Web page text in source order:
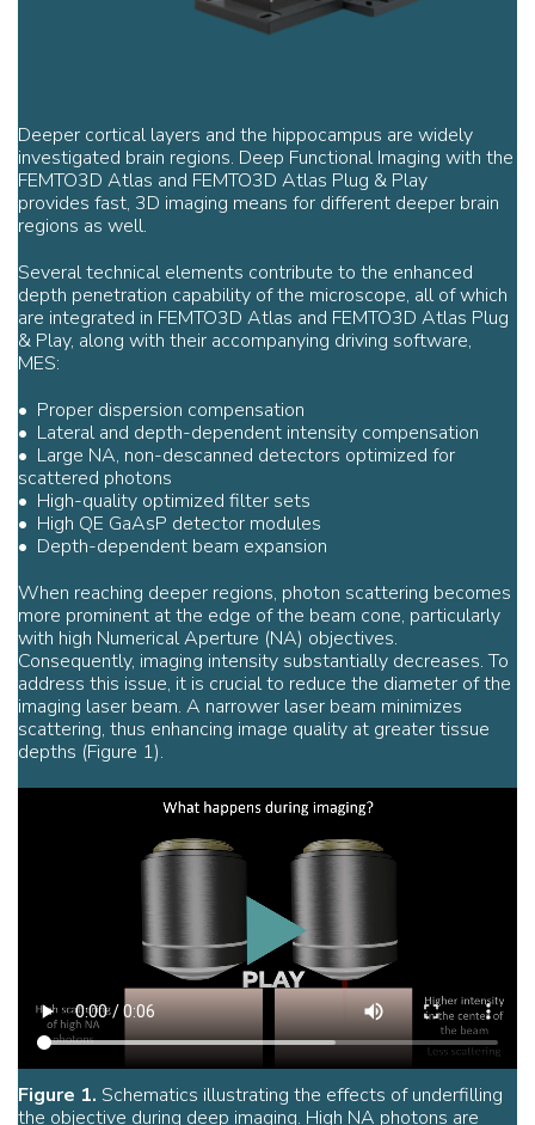
Deeper cortical layers and the hippocampus are widely
investigated brain regions. Deep Functional Imaging with the
FEMTO3D Atlas and FEMTO3D Atlas Plug & Play
provides fast, 3D imaging means for different deeper brain
regions as well.
Several technical elements contribute to the enhanced
depth penetration capability of the microscope, all of which
are integrated in FEMTO3D Atlas and FEMTO3D Atlas Plug
& Play, along with their accompanying driving software,
MES:
• Proper dispersion compensation
• Lateral and depth-dependent intensity compensation
• Large NA, non-descanned detectors optimized for
scattered photons
• High-quality optimized filter sets
• High QE GaAsP detector modules
• Depth-dependent beam expansion
When reaching deeper regions, photon scattering becomes
more prominent at the edge of the beam cone, particularly
with high Numerical Aperture (NA) objectives.
Consequently, imaging intensity substantially decreases. To
address this issue, it is crucial to reduce the diameter of the
imaging laser beam. A narrower laser beam minimizes
scattering, thus enhancing image quality at greater tissue
depths (Figure 1).
Figure 1. Schematics illustrating the effects of underfilling
the objective during deep imaging. High NA photons are